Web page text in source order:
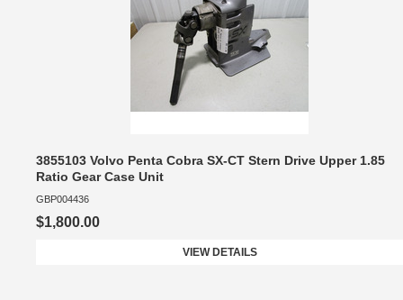
3855103 Volvo Penta Cobra SX-CT Stern Drive Upper 1.85
Ratio Gear Case Unit
GBP004436
$1,800.00
VIEW DETAILS